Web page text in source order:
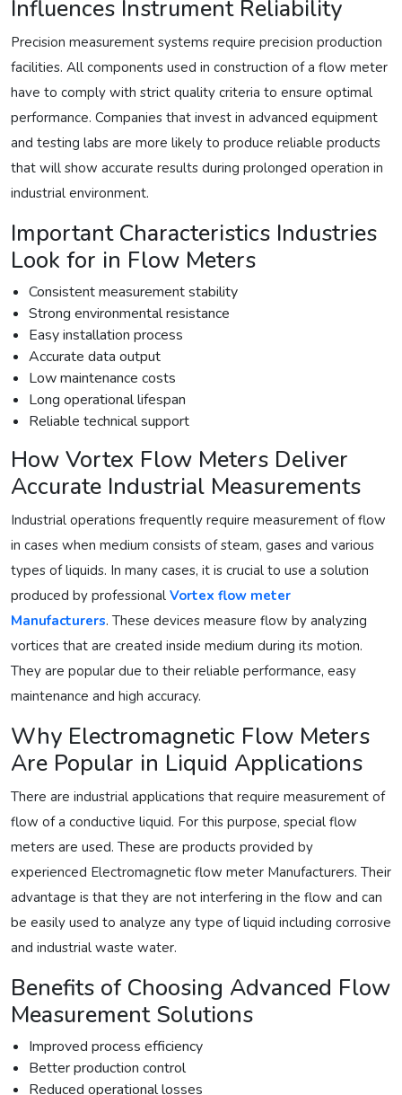
Influences Instrument Reliability
Precision measurement systems require precision production
facilities. All components used in construction of a flow meter
have to comply with strict quality criteria to ensure optimal
performance. Companies that invest in advanced equipment
and testing labs are more likely to produce reliable products
that will show accurate results during prolonged operation in
industrial environment.
Important Characteristics Industries
Look for in Flow Meters
Consistent measurement stability
Strong environmental resistance
Easy installation process
Accurate data output
Low maintenance costs
Long operational lifespan
Reliable technical support
How Vortex Flow Meters Deliver
Accurate Industrial Measurements
Industrial operations frequently require measurement of flow
in cases when medium consists of steam, gases and various
types of liquids. In many cases, it is crucial to use a solution
produced by professional Vortex flow meter
Manufacturers. These devices measure flow by analyzing
vortices that are created inside medium during its motion.
They are popular due to their reliable performance, easy
maintenance and high accuracy.
Why Electromagnetic Flow Meters
Are Popular in Liquid Applications
There are industrial applications that require measurement of
flow of a conductive liquid. For this purpose, special flow
meters are used. These are products provided by
experienced Electromagnetic flow meter Manufacturers. Their
advantage is that they are not interfering in the flow and can
be easily used to analyze any type of liquid including corrosive
and industrial waste water.
Benefits of Choosing Advanced Flow
Measurement Solutions
Improved process efficiency
Better production control
Reduced operational losses